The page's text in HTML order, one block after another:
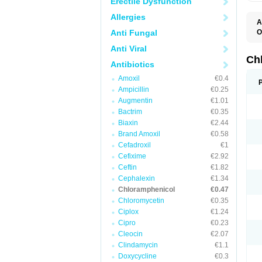
Allergies
Anti Fungal
Anti Viral
Antibiotics
Amoxil
€0.4
Ampicillin
€0.25
Augmentin
€1.01
Bactrim
€0.35
Biaxin
€2.44
Brand Amoxil
€0.58
Cefadroxil
€1
Cefixime
€2.92
Ceftin
€1.82
Cephalexin
€1.34
Chloramphenicol
€0.47
Chloromycetin
€0.35
Ciplox
€1.24
Cipro
€0.23
Cleocin
€2.07
Clindamycin
€1.1
Doxycycline
€0.3